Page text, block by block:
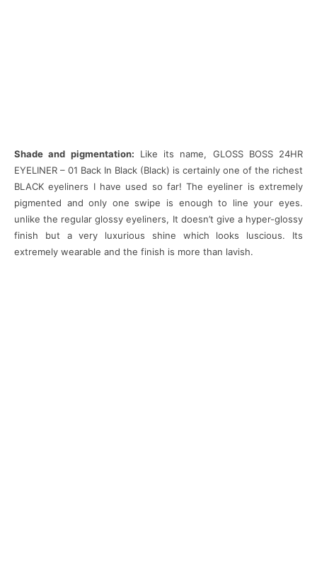
Shade and pigmentation: Like its name, GLOSS BOSS 24HR
EYELINER – 01 Back In Black (Black) is certainly one of the richest
BLACK eyeliners I have used so far! The eyeliner is extremely
pigmented and only one swipe is enough to line your eyes.
unlike the regular glossy eyeliners, It doesn’t give a hyper-glossy
finish but a very luxurious shine which looks luscious. Its
extremely wearable and the finish is more than lavish.